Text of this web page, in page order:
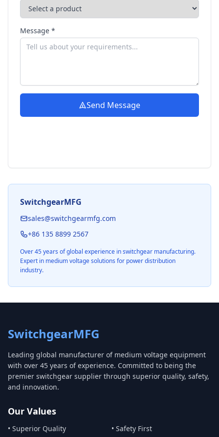
Message *
Send Message
SwitchgearMFG
sales@switchgearmfg.com
+86 135 8899 2567
Over 45 years of global experience in switchgear manufacturing.
Expert in medium voltage solutions for power distribution
industry.
SwitchgearMFG
Leading global manufacturer of medium voltage equipment
with over 45 years of experience. Committed to being the
premier switchgear supplier through superior quality, safety,
and innovation.
Our Values
• Superior Quality
• Safety First